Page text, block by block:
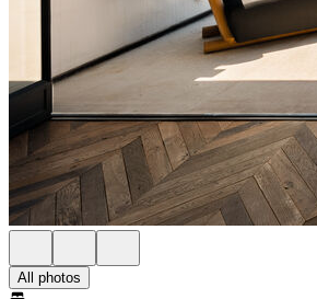
All photos